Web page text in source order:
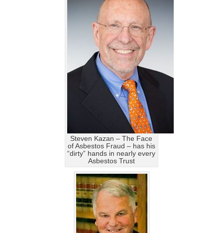
Steven Kazan – The Face
of Asbestos Fraud – has his
“dirty” hands in nearly every
Asbestos Trust